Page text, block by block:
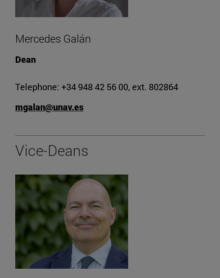
Mercedes Galán
Dean
Telephone: +34 948 42 56 00, ext. 802864
mgalan@unav.es
Vice-Deans